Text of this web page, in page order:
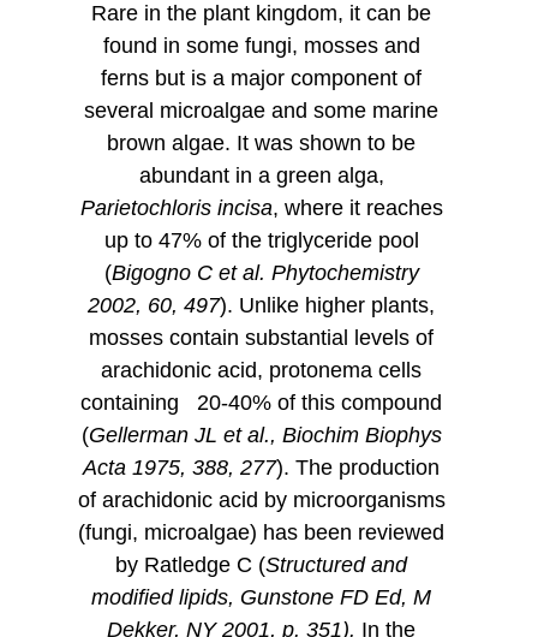
Rare in the plant kingdom, it can be
found in some fungi, mosses and
ferns but is a major component of
several microalgae and some marine
brown algae. It was shown to be
abundant in a green alga,
Parietochloris incisa, where it reaches
up to 47% of the triglyceride pool
(Bigogno C et al. Phytochemistry
2002, 60, 497). Unlike higher plants,
mosses contain substantial levels of
arachidonic acid, protonema cells
containing 20-40% of this compound
(Gellerman JL et al., Biochim Biophys
Acta 1975, 388, 277). The production
of arachidonic acid by microorganisms
(fungi, microalgae) has been reviewed
by Ratledge C (Structured and
modified lipids, Gunstone FD Ed, M
Dekker, NY 2001, p. 351). In the